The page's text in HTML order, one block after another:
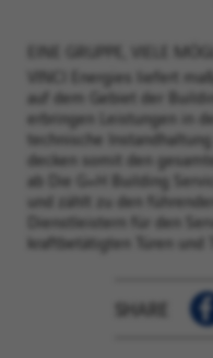
EINE GRUPPE, VIELE
VINCI Energies liefert
auf dem Gebiet der
erbringen Leistungen in
technische
decken somit den
ab Die G+H Building
und zählt zu den
Dienstleistern für den
kraftbetätigten Türen und
SHARE